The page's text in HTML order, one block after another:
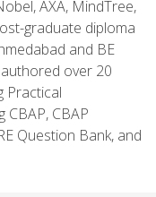
AXA, MindTree,
graduate diploma
and BE
over 20
Practical
CBAP, CBAP
Question Bank, and